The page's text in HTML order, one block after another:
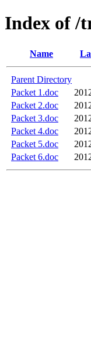
Index of /
Name
Parent Directory
Packet 1.doc
Packet 2.doc
Packet 3.doc
Packet 4.doc
Packet 5.doc
Packet 6.doc